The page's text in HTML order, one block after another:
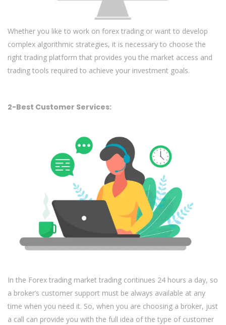
Whether you like to work on forex trading or want to develop
complex algorithmic strategies, it is necessary to choose the
right trading platform that provides you the market access and
trading tools required to achieve your investment goals.
2-Best Customer Services:
In the Forex trading market trading continues 24 hours a day, so
a broker’s customer support must be always available at any
time when you need it. So, when you are choosing a broker, just
a call can provide you with the full idea of the type of customer